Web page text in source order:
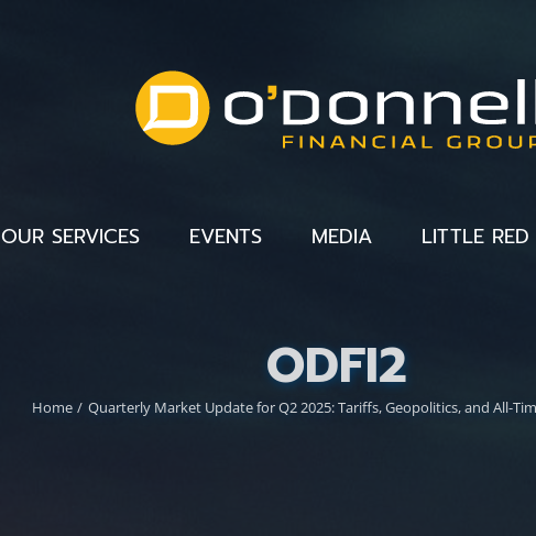
OUR SERVICES EVENTS MEDIA LITTLE
ODFI2
Home Quarterly Market Update for Q2 2025: Tariffs, Geopolitics, and All-